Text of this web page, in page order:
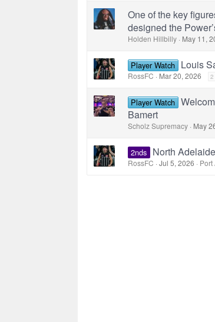
One of the key
designed the
Holden Hillbilly May 11,
Player Watch Louis
RossFC Mar 20, 2026 2
Player Watch
Bamert
Scholz Supremacy May
2nds North
RossFC Jul 5, 2026